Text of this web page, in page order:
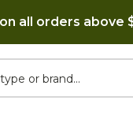
on all orders above